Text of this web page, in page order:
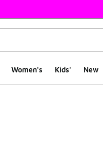
Women's Kids' New